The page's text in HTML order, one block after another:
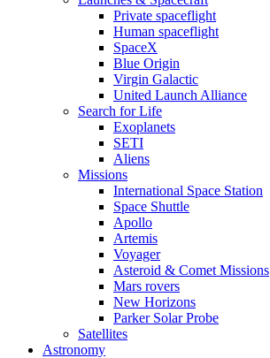
Private spaceflight
Human spaceflight
SpaceX
Blue Origin
Virgin Galactic
United Launch Alliance
Search for Life
Exoplanets
SETI
Aliens
Missions
International Space Station
Space Shuttle
Apollo
Artemis
Voyager
Asteroid & Comet Missions
Mars rovers
New Horizons
Parker Solar Probe
Satellites
Astronomy